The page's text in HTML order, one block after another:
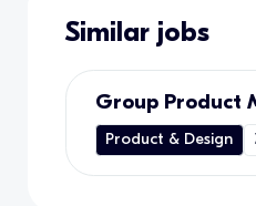
Similar jobs
Group Product
Product & Design